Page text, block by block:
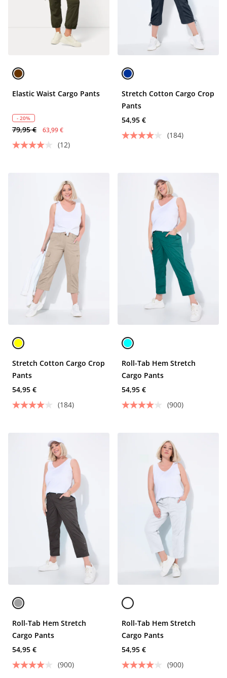
Elastic Waist Cargo Pants
- 20%
79,95 € 63,99 €
(12)
Stretch Cotton Cargo Crop
Pants
54,95 €
(184)
Stretch Cotton Cargo Crop
Pants
54,95 €
(184)
Roll-Tab Hem Stretch
Cargo Pants
54,95 €
(900)
Roll-Tab Hem Stretch
Cargo Pants
54,95 €
(900)
Roll-Tab Hem Stretch
Cargo Pants
54,95 €
(900)